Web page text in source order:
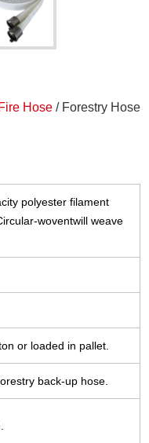
Fire Hose/ Forestry Hose
polyester filament
woventwill weave
or loaded in pallet.
back-up hose.